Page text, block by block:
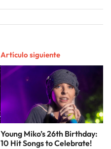
Artículo siguiente
Young Miko’s 26th Birthday:
10 Hit Songs to Celebrate!